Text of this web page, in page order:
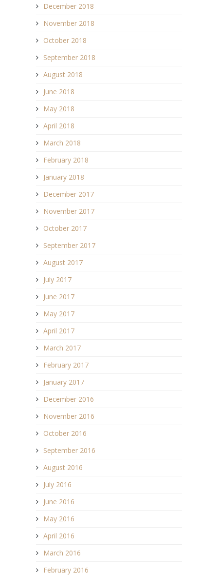
December 2018
November 2018
October 2018
September 2018
August 2018
June 2018
May 2018
April 2018
March 2018
February 2018
January 2018
December 2017
November 2017
October 2017
September 2017
August 2017
July 2017
June 2017
May 2017
April 2017
March 2017
February 2017
January 2017
December 2016
November 2016
October 2016
September 2016
August 2016
July 2016
June 2016
May 2016
April 2016
March 2016
February 2016